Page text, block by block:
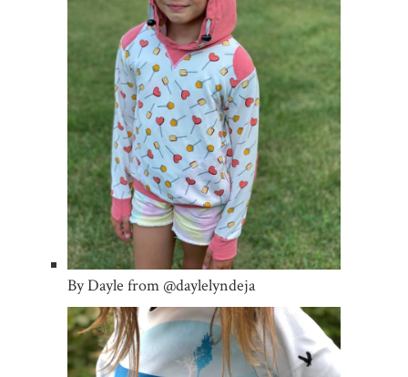
By Dayle from @daylelyndeja